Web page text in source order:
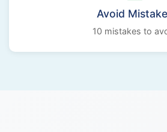
Avoid
10 mistakes to